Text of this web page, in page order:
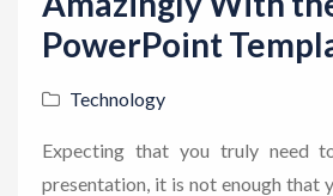
PowerPoint
Technology
Expecting that you truly need
presentation, it is not enough that